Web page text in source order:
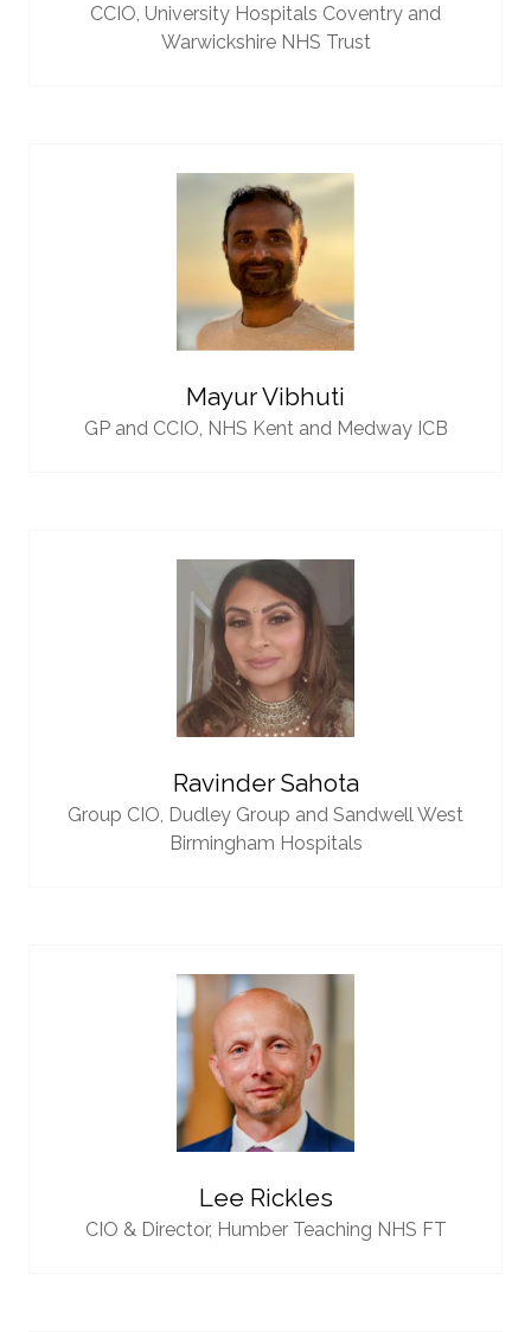
CCIO, University Hospitals Coventry and
Warwickshire NHS Trust
Mayur Vibhuti
GP and CCIO, NHS Kent and Medway ICB
Ravinder Sahota
Group CIO, Dudley Group and Sandwell West
Birmingham Hospitals
Lee Rickles
CIO & Director, Humber Teaching NHS FT